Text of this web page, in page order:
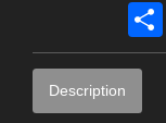
Description